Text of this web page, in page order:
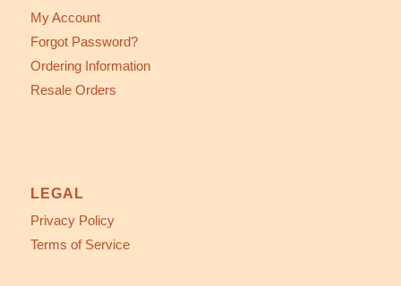
My Account
Forgot Password?
Ordering Information
Resale Orders
LEGAL
Privacy Policy
Terms of Service